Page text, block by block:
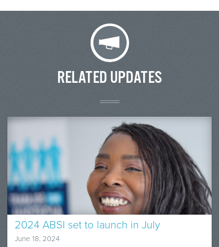
RELATED UPDATES
2024 ABSI set to launch in July
June 18, 2024